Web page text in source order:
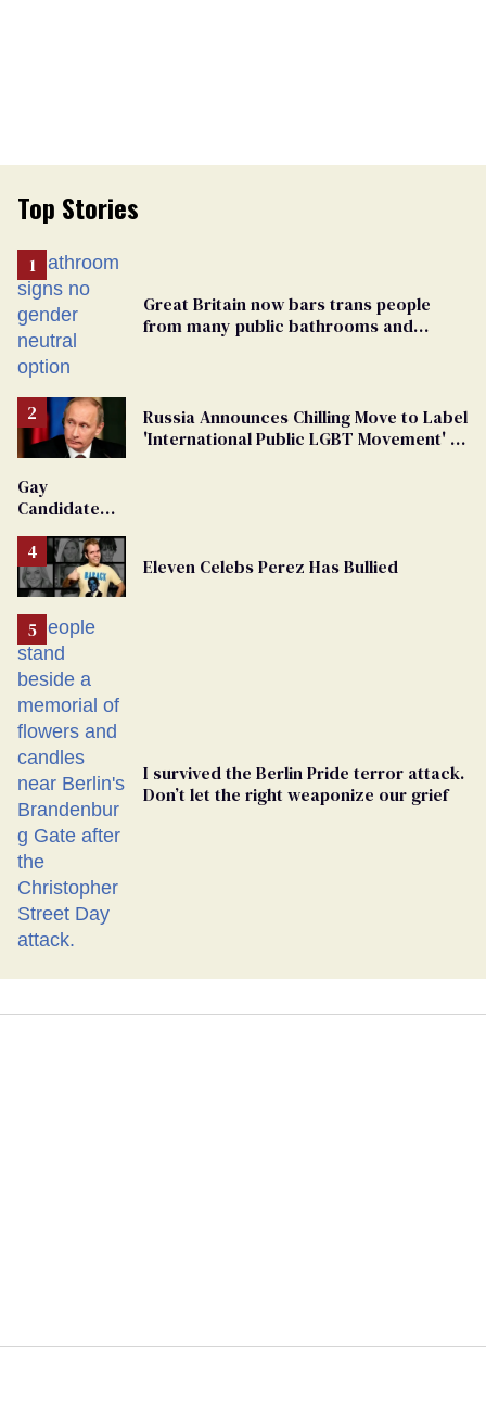
Top Stories
Great Britain now bars trans people
from many public bathrooms and
Russia Announces Chilling Move to Label
'International Public LGBT Movement' as
Gay
Candidate
Removed
From
Georgia
Ballot
Eleven Celebs Perez Has Bullied
I survived the Berlin Pride terror attack.
Don’t let the right weaponize our grief